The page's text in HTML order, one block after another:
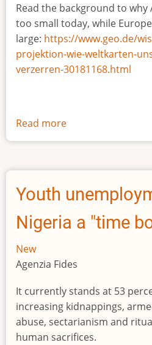
Read the background to
too small today, while
large: https://www.geo.de/
projektion-wie-weltkarten-
verzerren-30181168.html
Read more
The
size
Africa
Youth
Nigeria a "time
New
Agenzia Fides
It currently stands at 53
increasing kidnappings,
abuse, sectarianism and
human sacrifices.